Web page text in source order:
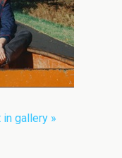
in gallery »